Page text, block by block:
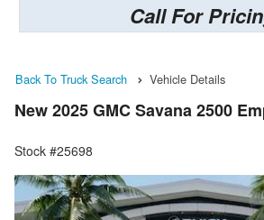
Call For
Back To Truck Search Vehicle Details
New 2025 GMC Savana 2500
Stock #25698